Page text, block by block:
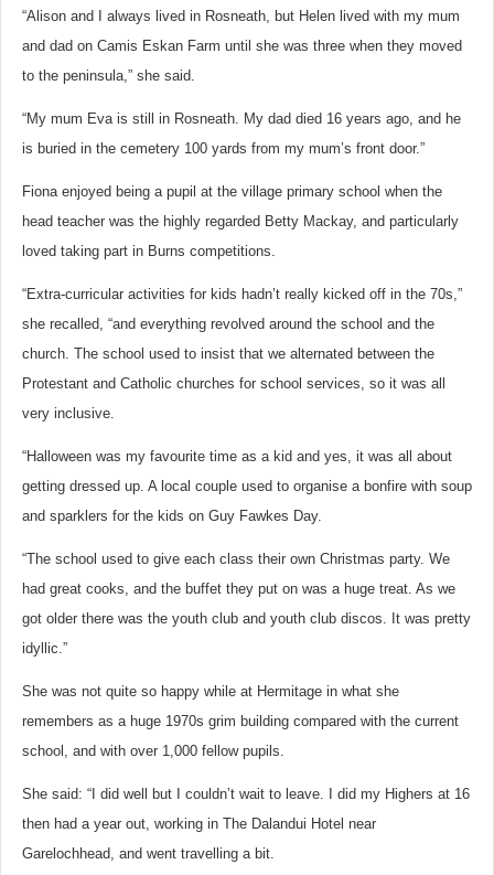
“Alison and I always lived in Rosneath, but Helen lived with my mum
and dad on Camis Eskan Farm until she was three when they moved
to the peninsula,” she said.
“My mum Eva is still in Rosneath. My dad died 16 years ago, and he
is buried in the cemetery 100 yards from my mum’s front door.”
Fiona enjoyed being a pupil at the village primary school when the
head teacher was the highly regarded Betty Mackay, and particularly
loved taking part in Burns competitions.
“Extra-curricular activities for kids hadn’t really kicked off in the 70s,”
she recalled, “and everything revolved around the school and the
church. The school used to insist that we alternated between the
Protestant and Catholic churches for school services, so it was all
very inclusive.
“Halloween was my favourite time as a kid and yes, it was all about
getting dressed up. A local couple used to organise a bonfire with soup
and sparklers for the kids on Guy Fawkes Day.
“The school used to give each class their own Christmas party. We
had great cooks, and the buffet they put on was a huge treat. As we
got older there was the youth club and youth club discos. It was pretty
idyllic.”
She was not quite so happy while at Hermitage in what she
remembers as a huge 1970s grim building compared with the current
school, and with over 1,000 fellow pupils.
She said: “I did well but I couldn’t wait to leave. I did my Highers at 16
then had a year out, working in The Dalandui Hotel near
Garelochhead, and went travelling a bit.